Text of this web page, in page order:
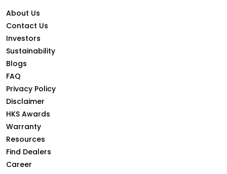
About Us
Contact Us
Investors
Sustainability
Blogs
FAQ
Privacy Policy
Disclaimer
HKS Awards
Warranty
Resources
Find Dealers
Career